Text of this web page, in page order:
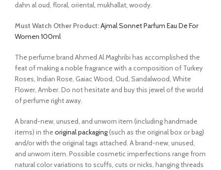
dahn al oud, floral, oriental, mukhallat, woody.
Must Watch Other Product:Ajmal Sonnet Parfum Eau De For
Women 100ml
The perfume brand Ahmed Al Maghribi has accomplished the
feat of making a noble fragrance with a composition of Turkey
Roses, Indian Rose, Gaiac Wood, Oud, Sandalwood, White
Flower, Amber. Do not hesitate and buy this jewel of the world
of perfume right away.
A brand-new, unused, and unworn item (including handmade
items) in theoriginal packaging(such as the original box or bag)
and/or with the original tags attached. A brand-new, unused,
and unworn item. Possible cosmetic imperfections range from
natural color variations to scuffs, cuts or nicks, hanging threads